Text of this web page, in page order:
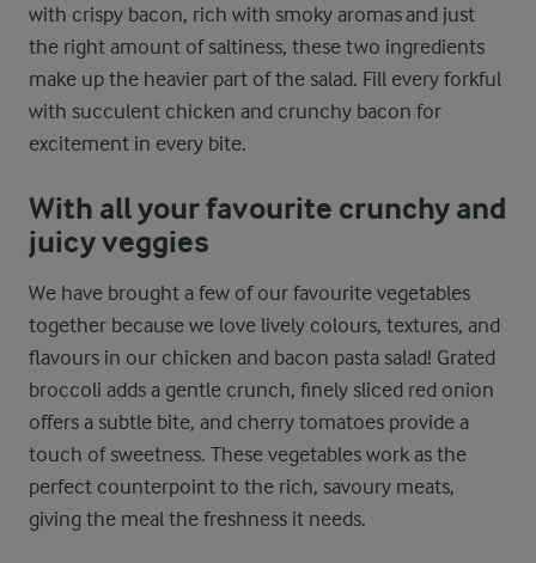
with crispy bacon, rich with smoky aromas and just
the right amount of saltiness, these two ingredients
make up the heavier part of the salad. Fill every forkful
with succulent chicken and crunchy bacon for
excitement in every bite.
With all your favourite crunchy and
juicy veggies
We have brought a few of our favourite vegetables
together because we love lively colours, textures, and
flavours in our chicken and bacon pasta salad! Grated
broccoli adds a gentle crunch, finely sliced red onion
offers a subtle bite, and cherry tomatoes provide a
touch of sweetness. These vegetables work as the
perfect counterpoint to the rich, savoury meats,
giving the meal the freshness it needs.